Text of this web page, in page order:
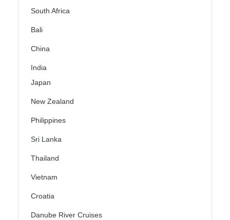
South Africa
Bali
China
India
Japan
New Zealand
Philippines
Sri Lanka
Thailand
Vietnam
Croatia
Danube River Cruises